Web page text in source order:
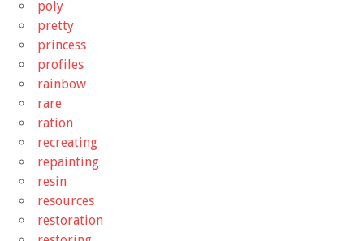
poly
pretty
princess
profiles
rainbow
rare
ration
recreating
repainting
resin
resources
restoration